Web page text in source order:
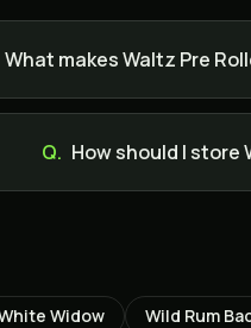
What makes Waltz Pre
Q. How should I
Widow Wild Rum